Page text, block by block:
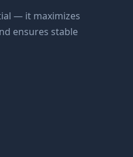
— it maximizes
ensures stable